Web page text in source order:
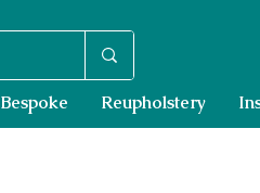
Bespoke Reupholstery